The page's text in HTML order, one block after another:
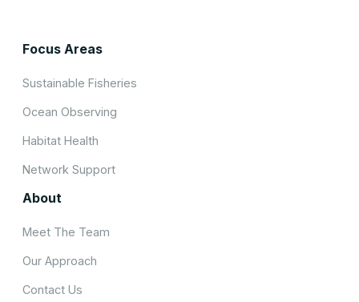
Focus Areas
Sustainable Fisheries
Ocean Observing
Habitat Health
Network Support
About
Meet The Team
Our Approach
Contact Us